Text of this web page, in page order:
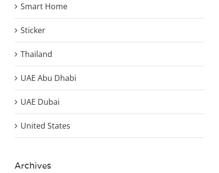
Smart Home
Sticker
Thailand
UAE Abu Dhabi
UAE Dubai
United States
Archives